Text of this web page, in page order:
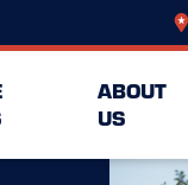
ABOUT
US